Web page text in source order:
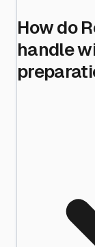
How do
handle